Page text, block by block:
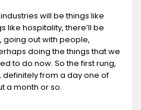
will be things like
like hospitality, there’ll be
going out with people,
doing the things that we
to do now. So the first rung,
definitely from a day one of
a month or so.